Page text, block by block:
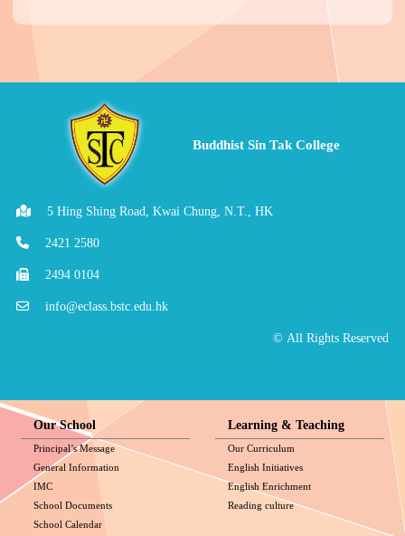
Buddhist Sin Tak College
5 Hing Shing Road, Kwai Chung, N.T., HK
2421 2580
2494 0104
info@eclass.bstc.edu.hk
© All Rights Reserved
Our School
Principal’s Message
General Information
IMC
School Documents
School Calendar
Learning & Teaching
Our Curriculum
English Initiatives
English Enrichment
Reading culture